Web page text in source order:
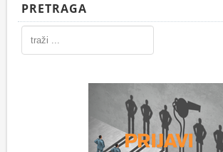
PRETRAGA